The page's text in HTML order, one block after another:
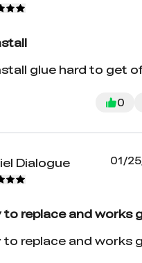
glue hard to get
0
Dialogue 01/
to replace and works
to replace and works